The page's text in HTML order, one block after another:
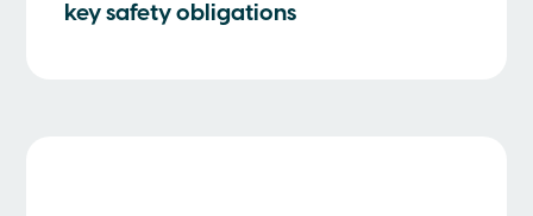
key safety obligations